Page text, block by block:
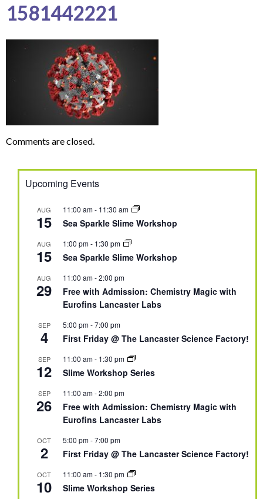
1581442221
Comments are closed.
Upcoming Events
AUG
15
11:00 am- 11:30 am
Sea Sparkle Slime Workshop
AUG
15
1:00 pm- 1:30 pm
Sea Sparkle Slime Workshop
AUG
29
11:00 am-2:00 pm
Free with Admission: Chemistry Magic with
Eurofins Lancaster Labs
SEP
4
5:00 pm-7:00 pm
First Friday @ The Lancaster Science Factory!
SEP
12
11:00 am- 1:30 pm
Slime Workshop Series
SEP
26
11:00 am-2:00 pm
Free with Admission: Chemistry Magic with
Eurofins Lancaster Labs
OCT
2
5:00 pm-7:00 pm
First Friday @ The Lancaster Science Factory!
OCT
10
11:00 am- 1:30 pm
Slime Workshop Series